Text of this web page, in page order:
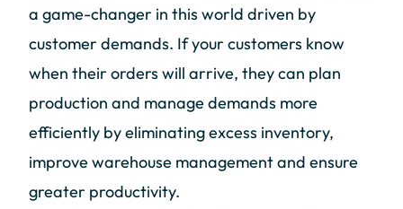
a game-changer in this world driven by
customer demands. If your customers know
when their orders will arrive, they can plan
production and manage demands more
efficiently by eliminating excess inventory,
improve warehouse management and ensure
greater productivity.